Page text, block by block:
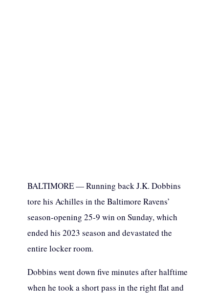
BALTIMORE — Running back J.K. Dobbins
tore his Achilles in the Baltimore Ravens’
season-opening 25-9 win on Sunday, which
ended his 2023 season and devastated the
entire locker room.
Dobbins went down five minutes after halftime
when he took a short pass in the right flat and